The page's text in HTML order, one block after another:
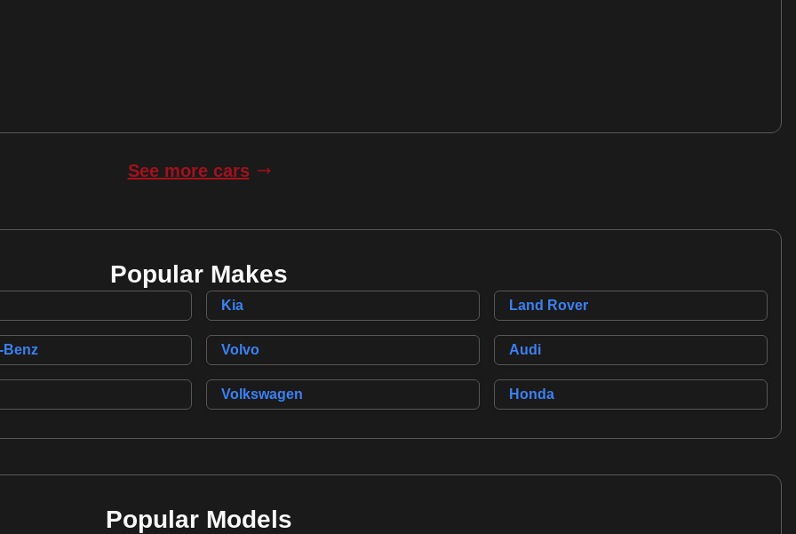
See more cars
Popular Makes
Kia Land Rover
Benz Volvo Audi
Volkswagen Honda
Popular Models